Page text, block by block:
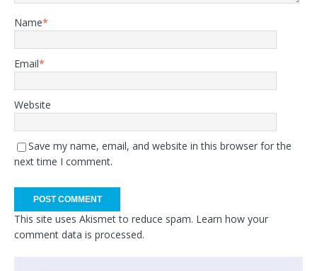
Name*
Email*
Website
Save my name, email, and website in this browser for the
next time I comment.
This site uses Akismet to reduce spam. Learn how your
comment data is processed.